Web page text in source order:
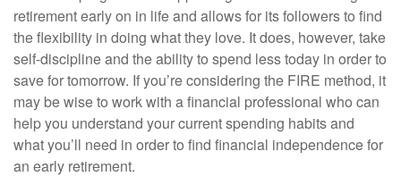
retirement early on in life and allows for its followers to find
the flexibility in doing what they love. It does, however, take
self-discipline and the ability to spend less today in order to
save for tomorrow. If you’re considering the FIRE method, it
may be wise to work with a financial professional who can
help you understand your current spending habits and
what you’ll need in order to find financial independence for
an early retirement.